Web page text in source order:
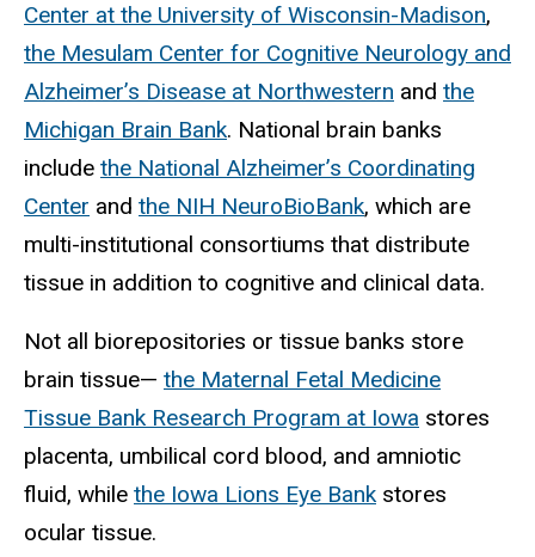
Center at the University of Wisconsin-Madison,
the Mesulam Center for Cognitive Neurology and
Alzheimer’s Disease at Northwestern and the
Michigan Brain Bank. National brain banks
include the National Alzheimer’s Coordinating
Center and the NIH NeuroBioBank, which are
multi-institutional consortiums that distribute
tissue in addition to cognitive and clinical data.
Not all biorepositories or tissue banks store
brain tissue— the Maternal Fetal Medicine
Tissue Bank Research Program at Iowa stores
placenta, umbilical cord blood, and amniotic
fluid, while the Iowa Lions Eye Bankstores
ocular tissue.